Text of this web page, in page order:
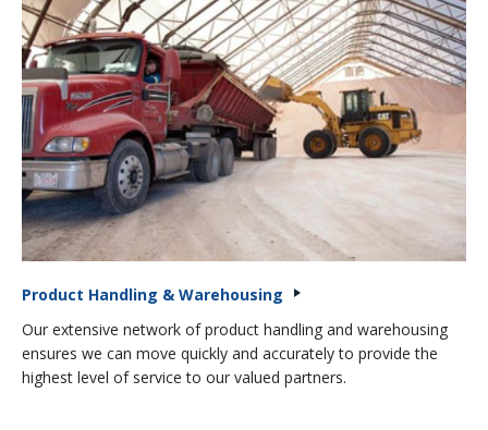
Product Handling & Warehousing
Our extensive network of product handling and warehousing
ensures we can move quickly and accurately to provide the
highest level of service to our valued partners.